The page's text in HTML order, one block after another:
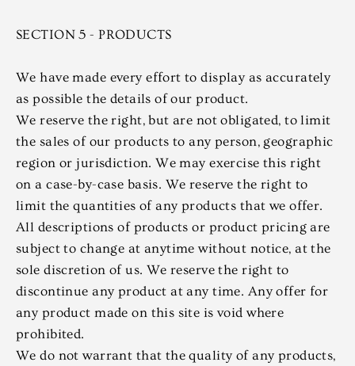
SECTION 5 - PRODUCTS
We have made every effort to display as accurately
as possible the details of our product.
We reserve the right, but are not obligated, to limit
the sales of our products to any person, geographic
region or jurisdiction. We may exercise this right
on a case-by-case basis. We reserve the right to
limit the quantities of any products that we offer.
All descriptions of products or product pricing are
subject to change at anytime without notice, at the
sole discretion of us. We reserve the right to
discontinue any product at any time. Any offer for
any product made on this site is void where
prohibited.
We do not warrant that the quality of any products,